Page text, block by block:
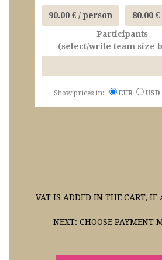
90.00 € / person 80.00 €
Participants
(select/write team size
Show prices in: EUR USD
VAT IS ADDED IN THE CART, IF
NEXT: CHOOSE PAYMENT